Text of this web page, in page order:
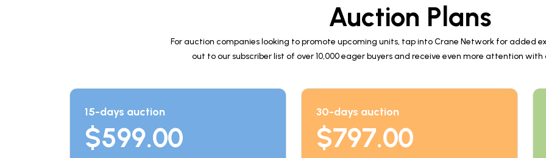
Auction Plans
For auction companies looking to promote upcoming units, tap into Crane Network for added
out to our subscriber list of over 10,000 eager buyers and receive even more attention
15-days auction
$599.00
30-days auction
$797.00